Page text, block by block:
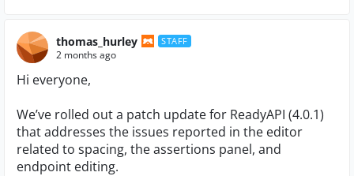
thomas_hurley STAFF
2 months ago
Hi everyone,
We’ve rolled out a patch update for ReadyAPI (4.0.1)
that addresses the issues reported in the editor
related to spacing, the assertions panel, and
endpoint editing.